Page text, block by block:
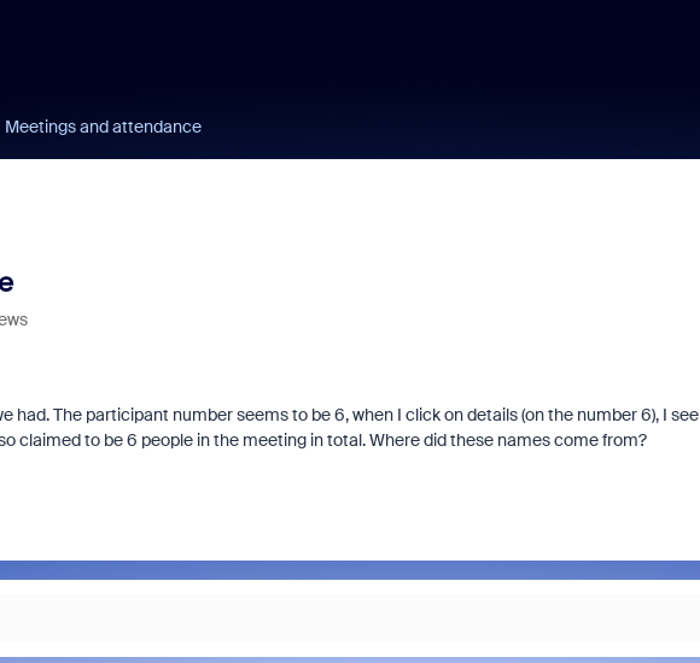
Meetings and attendance
had. The participant number seems to be 6, when I click on details (on the number 6), I see
claimed to be 6 people in the meeting in total. Where did these names come from?